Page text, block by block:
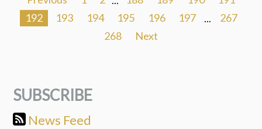
192
193 194 195 196 197
267
268
Next
SUBSCRIBE
News Feed